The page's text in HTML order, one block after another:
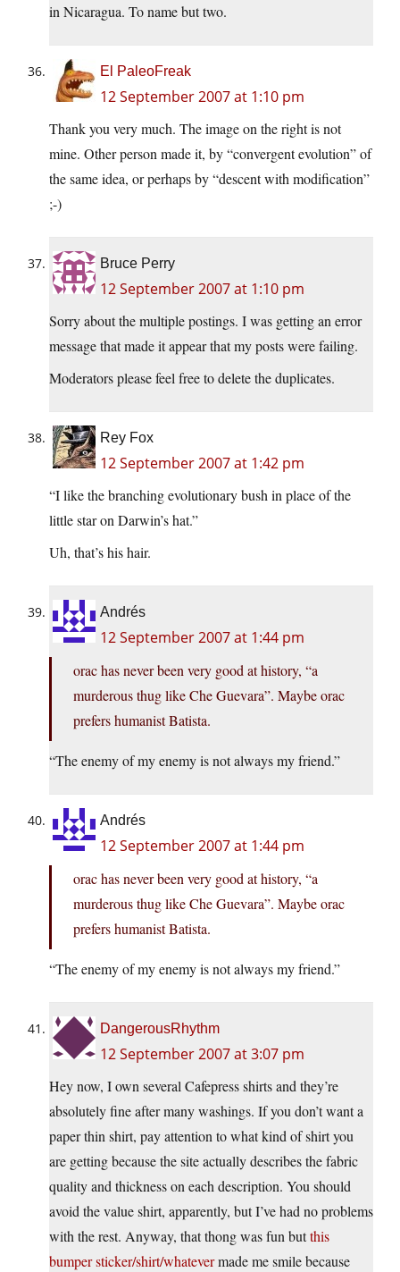
in Nicaragua. To name but two.
El PaleoFreak
12 September 2007 at 1:10 pm
Thank you very much. The image on the right is not
mine. Other person made it, by “convergent evolution” of
the same idea, or perhaps by “descent with modification”
;-)
Bruce Perry
12 September 2007 at 1:10 pm
Sorry about the multiple postings. I was getting an error
message that made it appear that my posts were failing.
Moderators please feel free to delete the duplicates.
Rey Fox
12 September 2007 at 1:42 pm
“I like the branching evolutionary bush in place of the
little star on Darwin’s hat.”
Uh, that’s his hair.
Andrés
12 September 2007 at 1:44 pm
orac has never been very good at history, “a
murderous thug like Che Guevara”. Maybe orac
prefers humanist Batista.
“The enemy of my enemy is not always my friend.”
Andrés
12 September 2007 at 1:44 pm
orac has never been very good at history, “a
murderous thug like Che Guevara”. Maybe orac
prefers humanist Batista.
“The enemy of my enemy is not always my friend.”
DangerousRhythm
12 September 2007 at 3:07 pm
Hey now, I own several Cafepress shirts and they’re
absolutely fine after many washings. If you don’t want a
paper thin shirt, pay attention to what kind of shirt you
are getting because the site actually describes the fabric
quality and thickness on each description. You should
avoid the value shirt, apparently, but I’ve had no problems
with the rest. Anyway, that thong was fun butthis
bumper sticker/shirt/whatevermade me smile because